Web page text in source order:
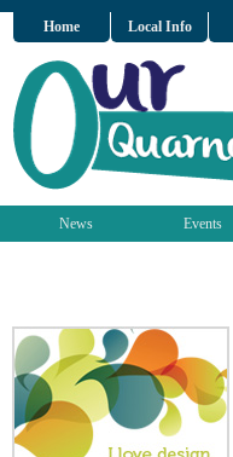
Home Local Info
News Events